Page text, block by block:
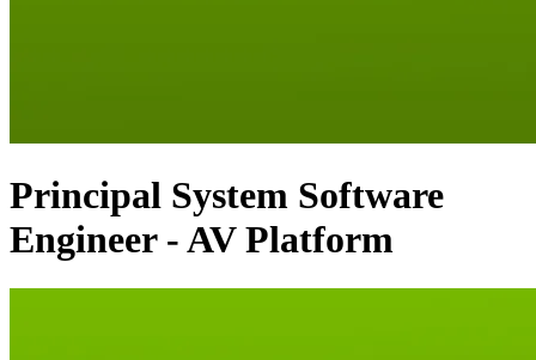
Principal System Software
Engineer - AV Platform